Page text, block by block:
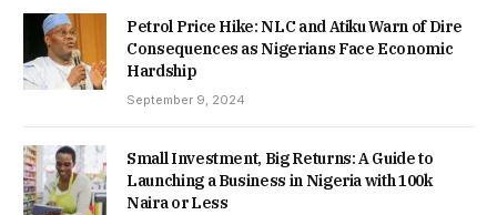
Petrol Price Hike: NLC and Atiku Warn of Dire
Consequences as Nigerians Face Economic
Hardship
September 9, 2024
Small Investment, Big Returns: A Guide to
Launching a Business in Nigeria with 100k
Naira or Less